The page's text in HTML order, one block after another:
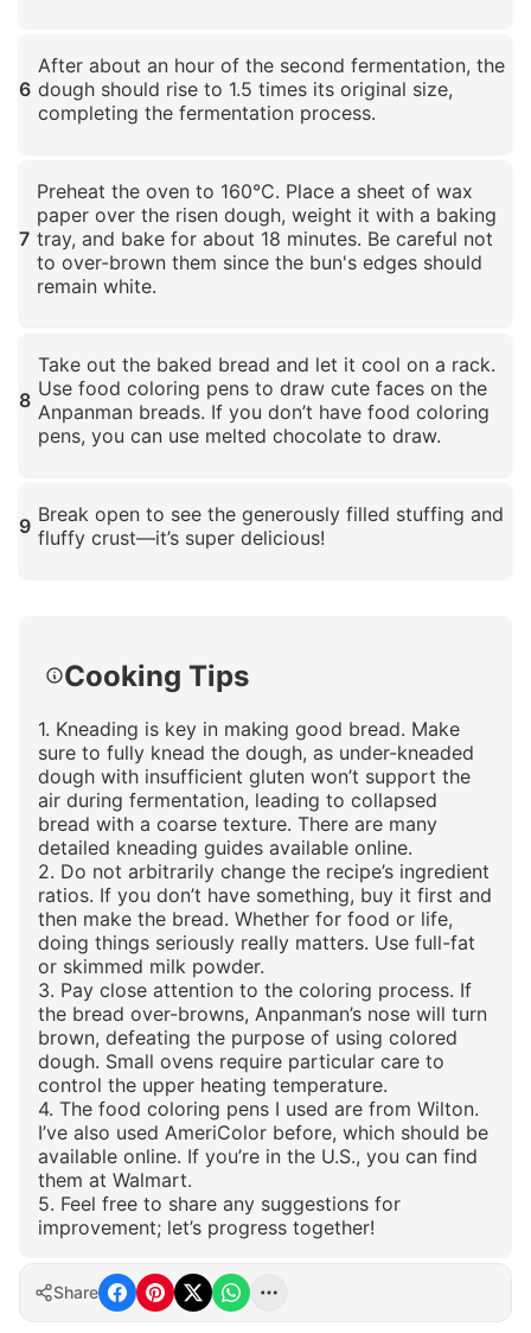
6
After about an hour of the second fermentation, the
dough should rise to 1.5 times its original size,
completing the fermentation process.
7
Preheat the oven to 160°C. Place a sheet of wax
paper over the risen dough, weight it with a baking
tray, and bake for about 18 minutes. Be careful not
to over-brown them since the bun's edges should
remain white.
8
Take out the baked bread and let it cool on a rack.
Use food coloring pens to draw cute faces on the
Anpanman breads. If you don’t have food coloring
pens, you can use melted chocolate to draw.
9 Break open to see the generously filled stuffing and
fluffy crust—it’s super delicious!
Cooking Tips
1. Kneading is key in making good bread. Make
sure to fully knead the dough, as under-kneaded
dough with insufficient gluten won’t support the
air during fermentation, leading to collapsed
bread with a coarse texture. There are many
detailed kneading guides available online.
2. Do not arbitrarily change the recipe’s ingredient
ratios. If you don’t have something, buy it first and
then make the bread. Whether for food or life,
doing things seriously really matters. Use full-fat
or skimmed milk powder.
3. Pay close attention to the coloring process. If
the bread over-browns, Anpanman’s nose will turn
brown, defeating the purpose of using colored
dough. Small ovens require particular care to
control the upper heating temperature.
4. The food coloring pens I used are from Wilton.
I’ve also used AmeriColor before, which should be
available online. If you’re in the U.S., you can find
them at Walmart.
5. Feel free to share any suggestions for
improvement; let’s progress together!
Share